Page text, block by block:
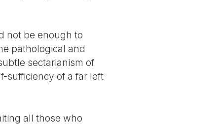
not be enough to
pathological and
sectarianism of
sufficiency of a far left
all those who